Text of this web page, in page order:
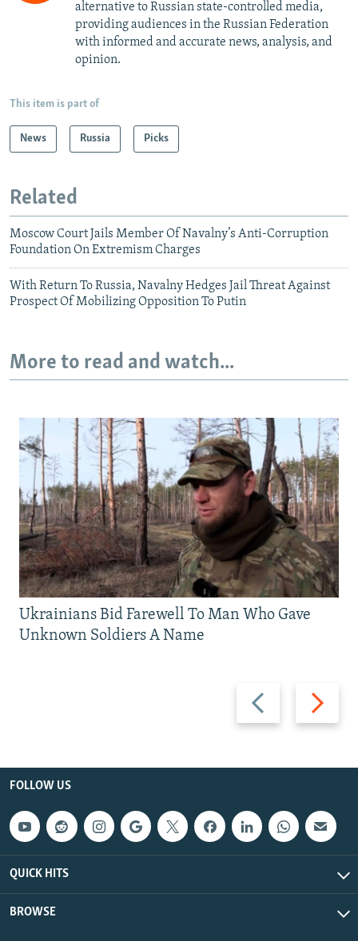
alternative to Russian state-controlled media,
providing audiences in the Russian Federation
with informed and accurate news, analysis, and
opinion.
This item is part of
News Russia Picks
Related
Moscow Court Jails Member Of Navalny’s Anti-Corruption
Foundation On Extremism Charges
With Return To Russia, Navalny Hedges Jail Threat Against
Prospect Of Mobilizing Opposition To Putin
More to read and watch...
Previous
slide
Next
slide
Ukrainians Bid Farewell To Man Who Gave
Unknown Soldiers A Name
FOLLOW US
QUICK HITS
BROWSE